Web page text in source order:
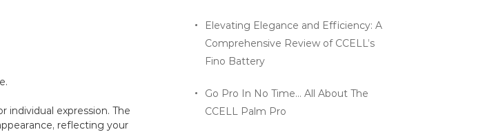
individual expression. The
reflecting your
Elevating Elegance and Efficiency: A
Comprehensive Review of CCELL’s
Fino Battery
Go Pro In No Time… All About The
CCELL Palm Pro